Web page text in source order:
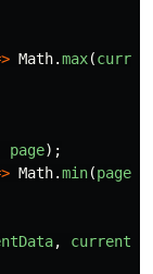
Math.max(
page);
Math.min(
,